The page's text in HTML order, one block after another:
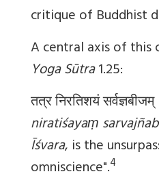
critique of Buddhist
A central axis of this
Yoga Sūtra1.25:
तत्र निरतिशयं
niratiśayaṃ
Īśvara, is the
omniscience".4